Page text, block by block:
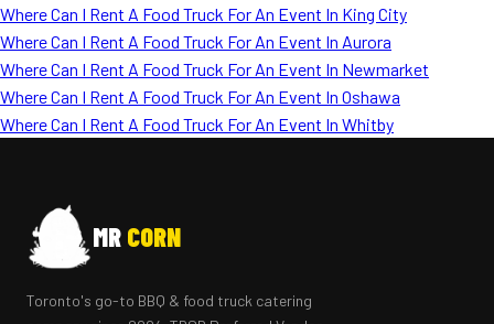
Where Can I Rent A Food Truck For An Event In King City
Where Can I Rent A Food Truck For An Event In Aurora
Where Can I Rent A Food Truck For An Event In Newmarket
Where Can I Rent A Food Truck For An Event In Oshawa
Where Can I Rent A Food Truck For An Event In Whitby
MR CORN
Toronto's go-to BBQ & food truck catering